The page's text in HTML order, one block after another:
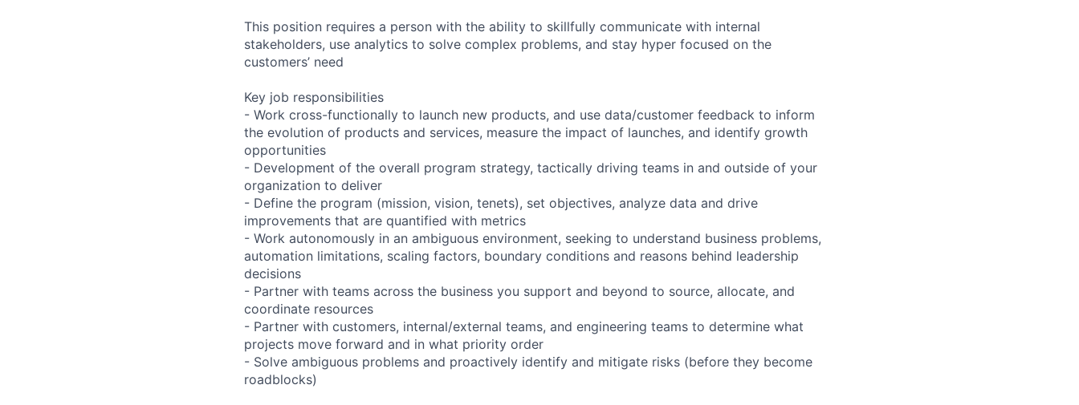
This position requires a person with the ability to skillfully communicate with internal
stakeholders, use analytics to solve complex problems, and stay hyper focused on the
customers’ need
Key job responsibilities
- Work cross-functionally to launch new products, and use data/customer feedback to inform
the evolution of products and services, measure the impact of launches, and identify growth
opportunities
- Development of the overall program strategy, tactically driving teams in and outside of your
organization to deliver
- Define the program (mission, vision, tenets), set objectives, analyze data and drive
improvements that are quantified with metrics
- Work autonomously in an ambiguous environment, seeking to understand business problems,
automation limitations, scaling factors, boundary conditions and reasons behind leadership
decisions
- Partner with teams across the business you support and beyond to source, allocate, and
coordinate resources
- Partner with customers, internal/external teams, and engineering teams to determine what
projects move forward and in what priority order
- Solve ambiguous problems and proactively identify and mitigate risks (before they become
roadblocks)